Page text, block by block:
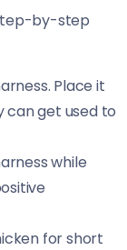
by-step
Place it
can get used to
while
for short